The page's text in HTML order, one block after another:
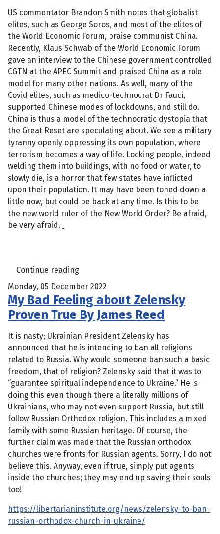
US commentator Brandon Smith notes that globalist
elites, such as George Soros, and most of the elites of
the World Economic Forum, praise communist China.
Recently, Klaus Schwab of the World Economic Forum
gave an interview to the Chinese government controlled
CGTN at the APEC Summit and praised China as a role
model for many other nations. As well, many of the
Covid elites, such as medico-technocrat Dr Fauci,
supported Chinese modes of lockdowns, and still do.
China is thus a model of the technocratic dystopia that
the Great Reset are speculating about. We see a military
tyranny openly oppressing its own population, where
terrorism becomes a way of life. Locking people, indeed
welding them into buildings, with no food or water, to
slowly die, is a horror that few states have inflicted
upon their population. It may have been toned down a
little now, but could be back at any time. Is this to be
the new world ruler of the New World Order? Be afraid,
be very afraid.
Continue reading
Monday, 05 December 2022
My Bad Feeling about Zelensky
Proven True By James Reed
It is nasty; Ukrainian President Zelensky has
announced that he is intending to ban all religions
related to Russia. Why would someone ban such a basic
freedom, that of religion? Zelensky said that it was to
“guarantee spiritual independence to Ukraine.” He is
doing this even though there a literally millions of
Ukrainians, who may not even support Russia, but still
follow Russian Orthodox religion. This includes a mixed
family with some Russian heritage. Of course, the
further claim was made that the Russian orthodox
churches were fronts for Russian agents. Sorry, I do not
believe this. Anyway, even if true, simply put agents
inside the churches; they may end up saving their souls
too!
https://libertarianinstitute.org/news/zelensky-to-ban-
russian-orthodox-church-in-ukraine/